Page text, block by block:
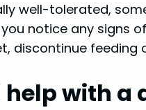
well-tolerated,
notice any signs
discontinue feeding
with a